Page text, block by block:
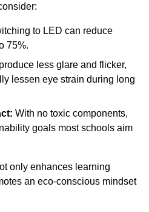
to LED can reduce
75%.
less glare and flicker,
lessen eye strain during long
With no toxic components,
goals most schools aim
only enhances learning
an eco-conscious mindset